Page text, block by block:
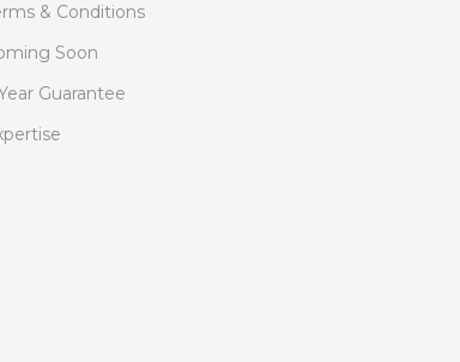
& Conditions
Soon
Guarantee